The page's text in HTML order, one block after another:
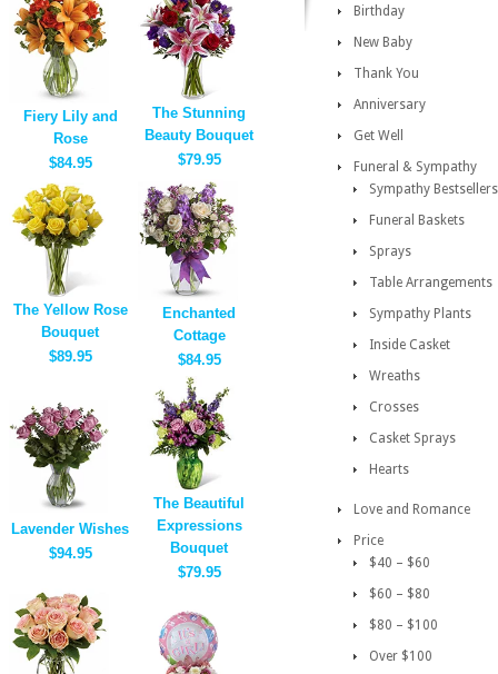
Fiery Lily and
Rose
$84.95
The Stunning
Beauty Bouquet
$79.95
The Yellow Rose
Bouquet
$89.95
Enchanted
Cottage
$84.95
Lavender Wishes
$94.95
The Beautiful
Expressions
Bouquet
$79.95
Birthday
New Baby
Thank You
Anniversary
Get Well
Funeral & Sympathy
Sympathy Bestsellers
Funeral Baskets
Sprays
Table Arrangements
Sympathy Plants
Inside Casket
Wreaths
Crosses
Casket Sprays
Hearts
Love and Romance
Price
$40 – $60
$60 – $80
$80 – $100
Over $100